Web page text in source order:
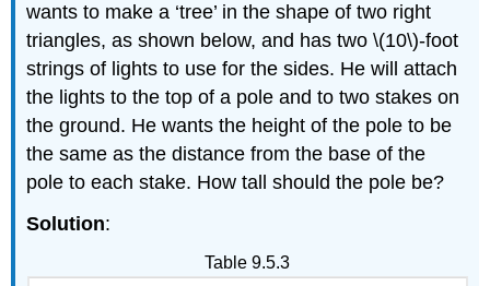
wants to make a ‘tree’ in the shape of two right
triangles, as shown below, and has two \(10\)-foot
strings of lights to use for the sides. He will attach
the lights to the top of a pole and to two stakes on
the ground. He wants the height of the pole to be
the same as the distance from the base of the
pole to each stake. How tall should the pole be?
Solution:
Table 9.5.3